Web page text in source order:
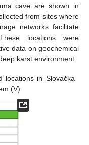
cave are shown in
from sites where
networks facilitate
locations were
data on geochemical
karst environment.
locations in Slovačka
(V).